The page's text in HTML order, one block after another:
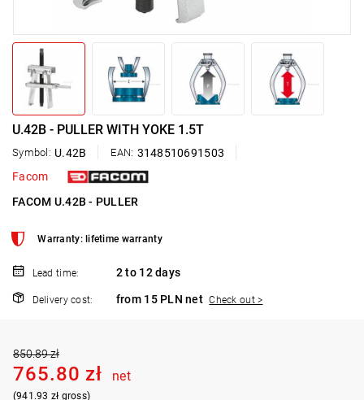
U.42B - PULLER WITH YOKE 1.5T
Symbol: U.42B EAN: 3148510691503
Facom
FACOM U.42B - PULLER
Warranty: lifetime warranty
Lead time: 2 to 12 days
Delivery cost: from 15 PLN net Check out >
850.89 zł
765.80 zł net
(941.93 zł gross)